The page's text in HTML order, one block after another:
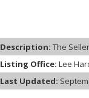
Description: The
Listing Office: Lee
Last Updated: